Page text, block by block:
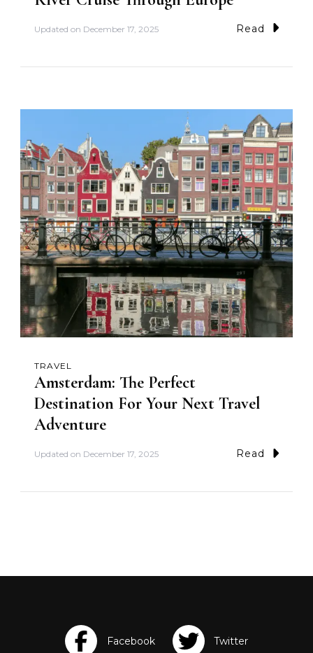
Updated on December 17, 2025 Read
TRAVEL
Amsterdam: The Perfect
Destination For Your Next Travel
Adventure
Updated on December 17, 2025 Read